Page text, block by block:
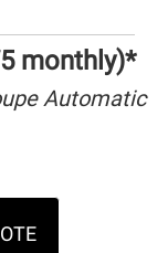
monthly)*
Automatic